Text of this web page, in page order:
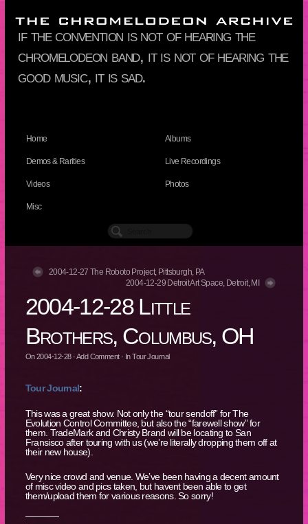
if the convention is not of hearing the
chromelodeon band, it is not of hearing the
good music, it is sad.
Home Albums
Demos & Rarities Live Recordings
Videos Photos
Misc
2004-12-27 The Roboto Project, Pittsburgh, PA
2004-12-29 Detroit Art Space, Detroit, MI
2004-12-28 Little
Brothers, Columbus, OH
On2004-12-28·Add Comment· InTour Journal
Tour Journal:
This was a great show. Not only the “tour sendoff” for The
Evolution Control Committee, but also the “farewell show” for
them. TradeMark and Christy Brand will be locating to San
Fransisco after touring with us (we’re literally dropping them off at
their new house).
Very nice crowd and venue. We’ve been having a decent amount
of misc video and pics taken, but havent been able to get
them/upload them for various reasons. So sorry!